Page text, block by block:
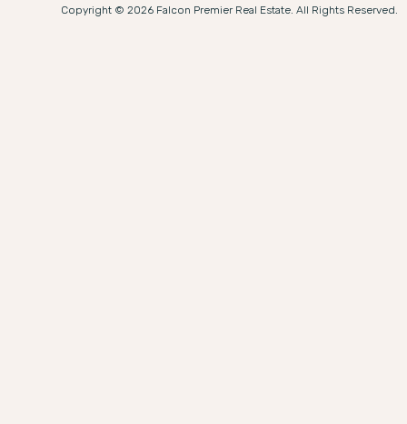
Copyright © 2026 Falcon Premier Real Estate. All Rights Reserved.